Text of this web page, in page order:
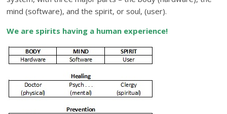
mind (software), and the spirit, or soul, (user).
We are spirits having a human experience!